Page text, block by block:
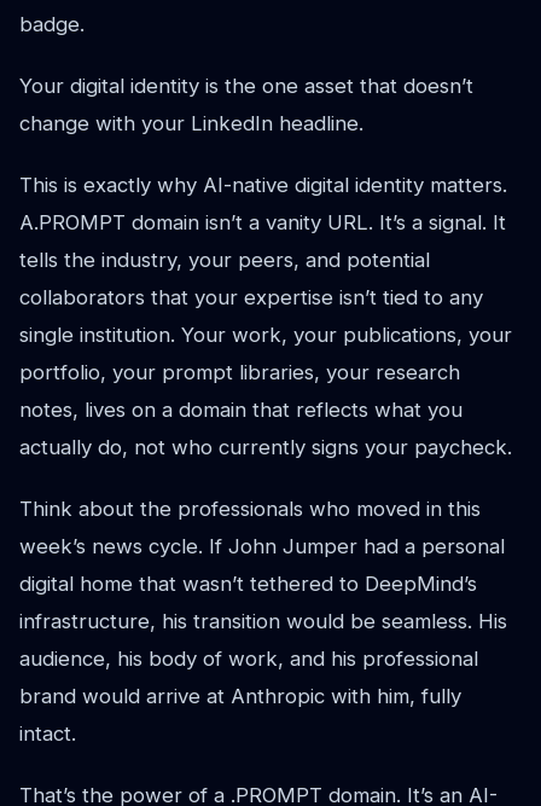
badge.
Your digital identity is the one asset that doesn’t
change with your LinkedIn headline.
This is exactly why AI-native digital identity matters.
A.PROMPT domain isn’t a vanity URL. It’s a signal. It
tells the industry, your peers, and potential
collaborators that your expertise isn’t tied to any
single institution. Your work, your publications, your
portfolio, your prompt libraries, your research
notes, lives on a domain that reflects what you
actually do, not who currently signs your paycheck.
Think about the professionals who moved in this
week’s news cycle. If John Jumper had a personal
digital home that wasn’t tethered to DeepMind’s
infrastructure, his transition would be seamless. His
audience, his body of work, and his professional
brand would arrive at Anthropic with him, fully
intact.
That’s the power of a .PROMPT domain. It’s an AI-